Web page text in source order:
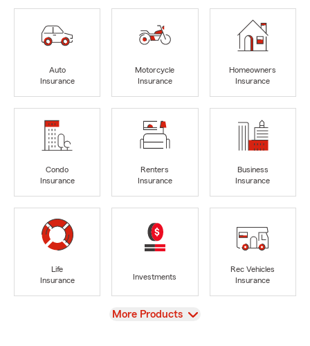
Auto
Insurance
Motorcycle
Insurance
Homeowners
Insurance
Condo
Insurance
Renters
Insurance
Business
Insurance
Life
Insurance
Investments
Rec Vehicles
Insurance
View
More Products